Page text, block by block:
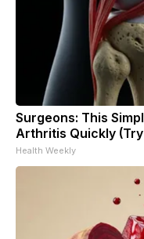
Surgeons: This
Arthritis Quickly (Try
Health Weekly